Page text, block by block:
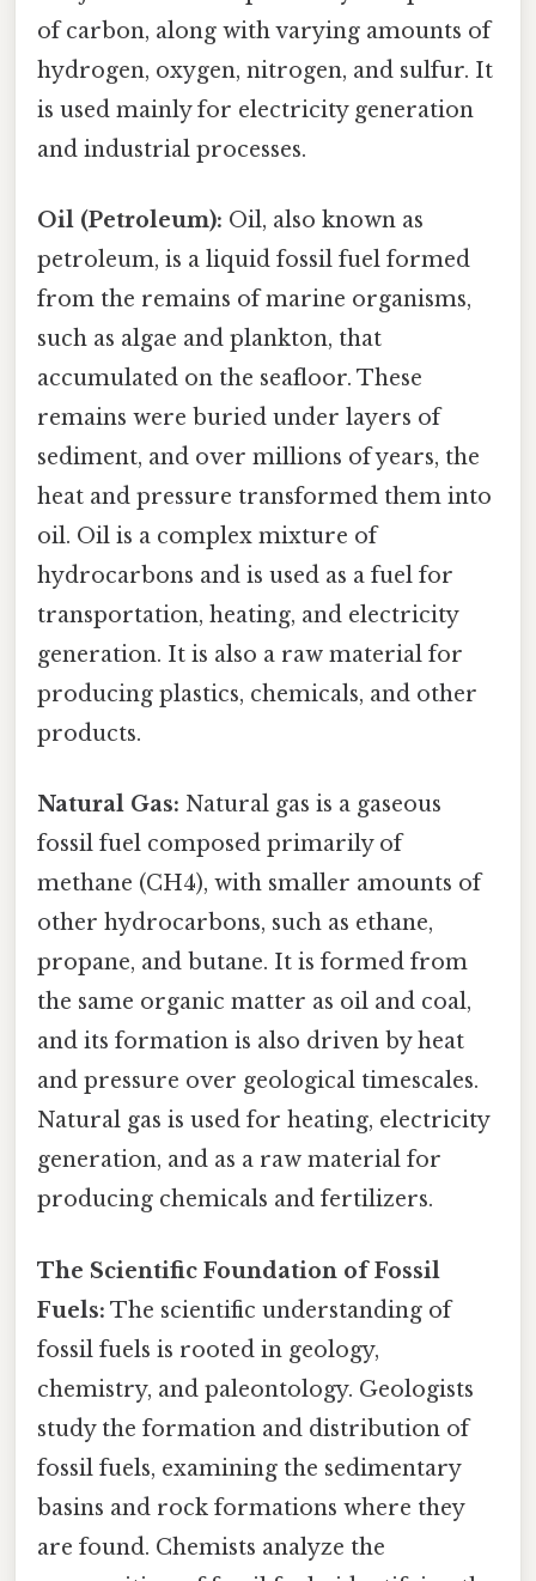
of carbon, along with varying amounts of
hydrogen, oxygen, nitrogen, and sulfur. It
is used mainly for electricity generation
and industrial processes.
Oil (Petroleum): Oil, also known as
petroleum, is a liquid fossil fuel formed
from the remains of marine organisms,
such as algae and plankton, that
accumulated on the seafloor. These
remains were buried under layers of
sediment, and over millions of years, the
heat and pressure transformed them into
oil. Oil is a complex mixture of
hydrocarbons and is used as a fuel for
transportation, heating, and electricity
generation. It is also a raw material for
producing plastics, chemicals, and other
products.
Natural Gas: Natural gas is a gaseous
fossil fuel composed primarily of
methane (CH4), with smaller amounts of
other hydrocarbons, such as ethane,
propane, and butane. It is formed from
the same organic matter as oil and coal,
and its formation is also driven by heat
and pressure over geological timescales.
Natural gas is used for heating, electricity
generation, and as a raw material for
producing chemicals and fertilizers.
The Scientific Foundation of Fossil
Fuels: The scientific understanding of
fossil fuels is rooted in geology,
chemistry, and paleontology. Geologists
study the formation and distribution of
fossil fuels, examining the sedimentary
basins and rock formations where they
are found. Chemists analyze the